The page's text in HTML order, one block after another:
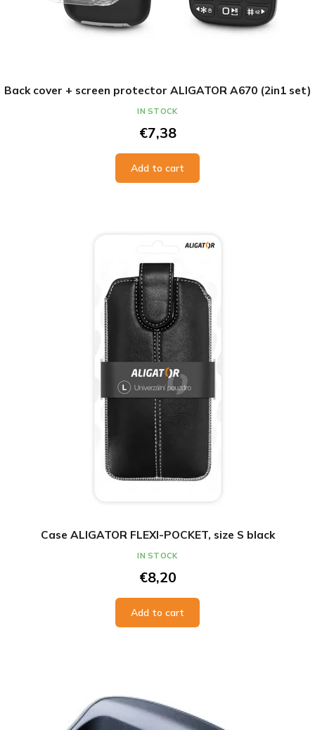
Back cover + screen protector ALIGATOR A670 (2in1 set)
€7,38
Add to cart
IN STOCK
Case ALIGATOR FLEXI-POCKET, size S black
€8,20
Add to cart
IN STOCK